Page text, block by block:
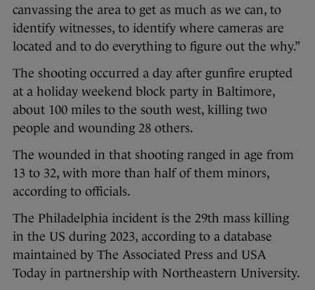
canvassing the area to get as much as we can, to
identify witnesses, to identify where cameras are
located and to do everything to figure out the why.”
The shooting occurred a day after gunfire erupted
at a holiday weekend block party in Baltimore,
about 100 miles to the south west, killing two
people and wounding 28 others.
The wounded in that shooting ranged in age from
13 to 32, with more than half of them minors,
according to officials.
The Philadelphia incident is the 29th mass killing
in the US during 2023, according to a database
maintained by The Associated Press and USA
Today in partnership with Northeastern University.